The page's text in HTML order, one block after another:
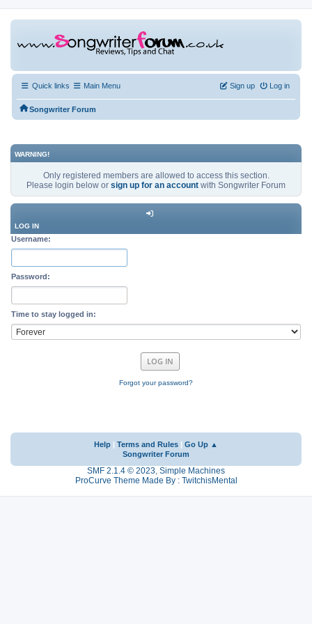
Quick links Main Menu Log in
Sign up
Songwriter Forum
WARNING!
Only registered members are allowed to access this section.
Please login below or sign up for an account with Songwriter Forum
LOG IN
Username:
Password:
Time to stay logged in:
Forgot your password?
Help | Terms and Rules | Go Up ▲
Songwriter Forum
SMF 2.1.4 © 2023, Simple Machines
ProCurve Theme Made By : TwitchisMental